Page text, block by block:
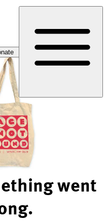
went